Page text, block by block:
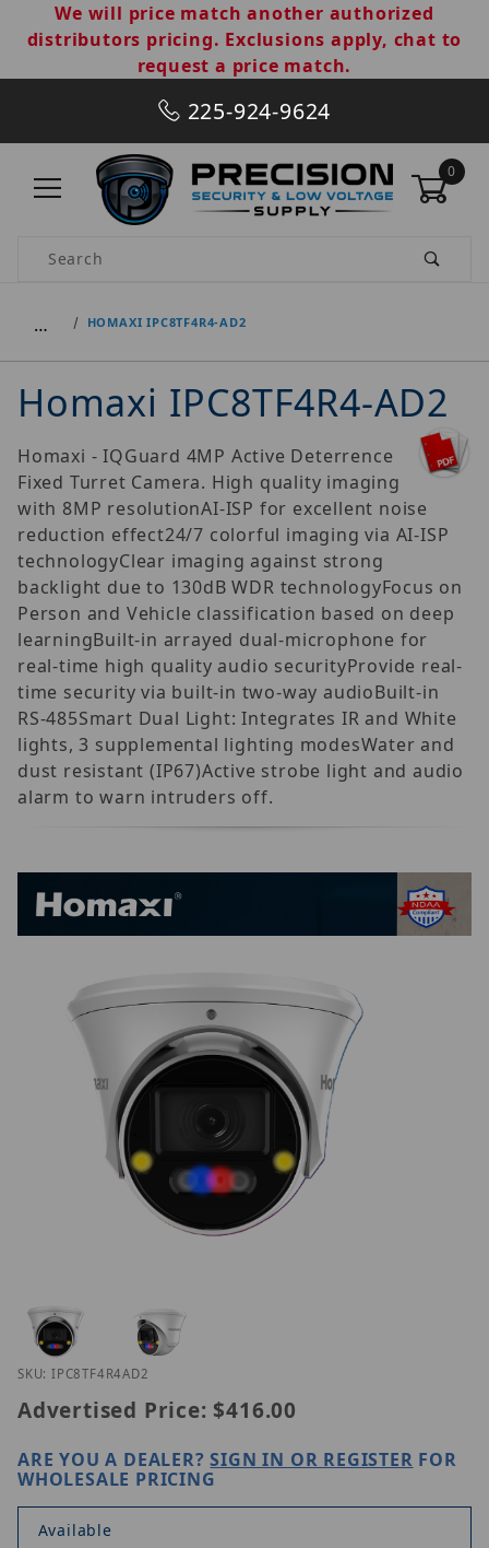
We will price match another authorized
distributors pricing. Exclusions apply, chat to
request a price match.
225-924-9624
0
Product Search
… HOMAXI IPC8TF4R4-AD2
Homaxi IPC8TF4R4-AD2
Homaxi - IQGuard 4MP Active Deterrence
Fixed Turret Camera. High quality imaging
with 8MP resolutionAI-ISP for excellent noise
reduction effect24/7 colorful imaging via AI-ISP
technologyClear imaging against strong
backlight due to 130dB WDR technologyFocus on
Person and Vehicle classification based on deep
learningBuilt-in arrayed dual-microphone for
real-time high quality audio securityProvide real-
time security via built-in two-way audioBuilt-in
RS-485Smart Dual Light: Integrates IR and White
lights, 3 supplemental lighting modesWater and
dust resistant (IP67)Active strobe light and audio
alarm to warn intruders off.
Thumbnail Filmstrip of Homaxi IPC8TF4R4-AD2
SKU: IPC8TF4R4AD2
Advertised Price: $416.00
ARE YOU A DEALER?SIGN IN OR REGISTER FOR
WHOLESALE PRICING
Available